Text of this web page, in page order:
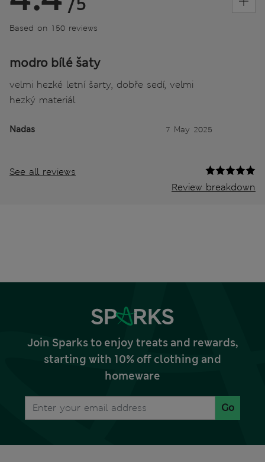
Based on 150 reviews
modro bílé šaty
velmi hezké letní šarty, dobře sedí, velmi
hezký materiál
Nadas 7 May 2025
See all reviews
Review breakdown
Join Sparks to enjoy treats and rewards,
starting with 10% off clothing and
homeware
Go